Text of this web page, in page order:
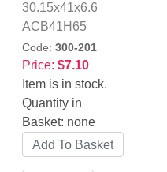
30.15x41x6.6
ACB41H65
Code: 300-201
Price: $7.10
Item is in stock.
Quantity in
Basket: none